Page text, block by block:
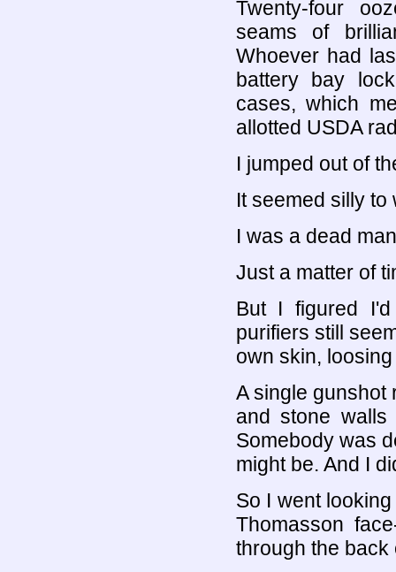
Twenty-four
seams of
Whoever had
battery bay
cases, which
allotted USDA
I jumped out of
It seemed silly to
I was a dead
Just a matter of
But I figured
purifiers still
own skin,
A single gunshot
and stone
Somebody was
might be. And I
So I went
Thomasson
through the back